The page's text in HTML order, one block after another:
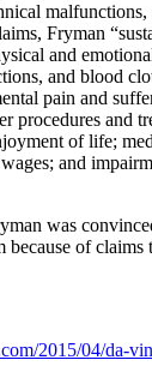
Fryman
and
and blood
pain and
procedures and
of life;
and
was
of claims
2015/04/da-